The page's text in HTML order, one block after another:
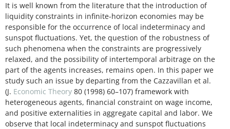
It is well known from the literature that the introduction of
liquidity constraints in infinite-horizon economies may be
responsible for the occurrence of local indeterminacy and
sunspot fluctuations. Yet, the question of the robustness of
such phenomena when the constraints are progressively
relaxed, and the possibility of intertemporal arbitrage on the
part of the agents increases, remains open. In this paper we
study such an issue by departing from the Cazzavillan et al.
(J. Economic Theory 80 (1998) 60–107) framework with
heterogeneous agents, financial constraint on wage income,
and positive externalities in aggregate capital and labor. We
observe that local indeterminacy and sunspot fluctuations